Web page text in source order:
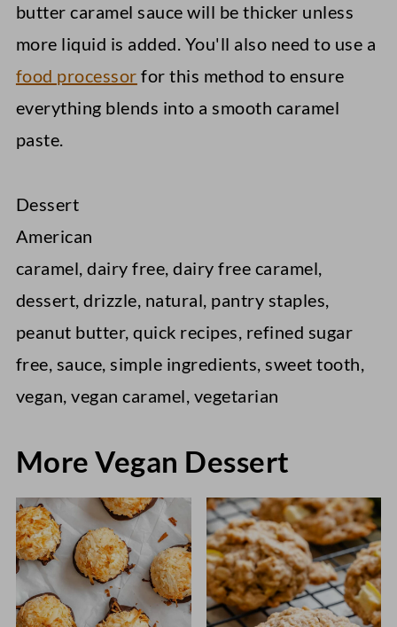
butter caramel sauce will be thicker unless
more liquid is added. You'll also need to use a
food processor for this method to ensure
everything blends into a smooth caramel
paste.
Dessert
American
caramel, dairy free, dairy free caramel,
dessert, drizzle, natural, pantry staples,
peanut butter, quick recipes, refined sugar
free, sauce, simple ingredients, sweet tooth,
vegan, vegan caramel, vegetarian
More Vegan Dessert